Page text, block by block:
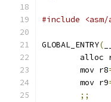
#include <asm/
GLOBAL_ENTRY(
alloc
	mov r8
	mov r9
;;